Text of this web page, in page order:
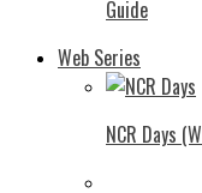
Guide
Web Series
NCR Days